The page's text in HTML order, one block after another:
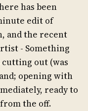
has been
edit of
and the recent
- Something
out (was
opening with
ready to
the off.